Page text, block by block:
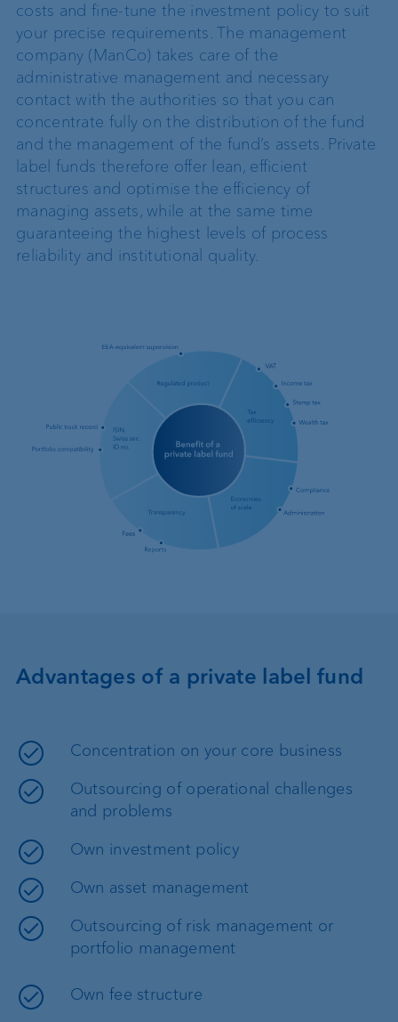
costs and fine-tune the investment policy to suit
your precise requirements. The management
company (ManCo) takes care of the
administrative management and necessary
contact with the authorities so that you can
concentrate fully on the distribution of the fund
and the management of the fund’s assets. Private
label funds therefore offer lean, efficient
structures and optimise the efficiency of
managing assets, while at the same time
guaranteeing the highest levels of process
reliability and institutional quality.
Advantages of a private label fund
Concentration on your core business
Outsourcing of operational challenges
and problems
Own investment policy
Own asset management
Outsourcing of risk management or
portfolio management
Own fee structure